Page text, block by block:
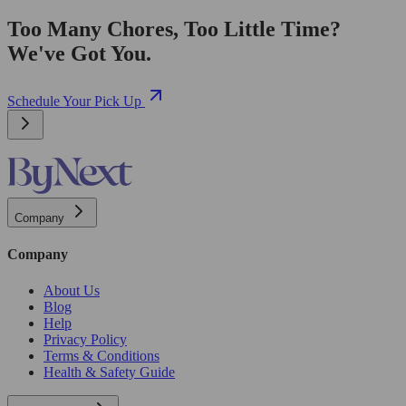
Too Many Chores, Too Little Time?
We've Got You.
Schedule Your Pick Up
Company
Company
About Us
Blog
Help
Privacy Policy
Terms & Conditions
Health & Safety Guide